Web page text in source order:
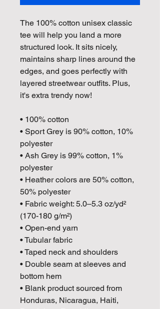
The 100% cotton unisex classic
tee will help you land a more
structured look. It sits nicely,
maintains sharp lines around the
edges, and goes perfectly with
layered streetwear outfits. Plus,
it's extra trendy now!
• 100% cotton
• Sport Grey is 90% cotton, 10%
polyester
• Ash Grey is 99% cotton, 1%
polyester
• Heather colors are 50% cotton,
50% polyester
• Fabric weight: 5.0–5.3 oz/yd²
(170-180 g/m²)
• Open-end yarn
• Tubular fabric
• Taped neck and shoulders
• Double seam at sleeves and
bottom hem
• Blank product sourced from
Honduras, Nicaragua, Haiti,